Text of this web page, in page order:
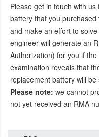
Please get in touch with
battery that you
and make an effort to
engineer will generate an
Authorization) for you if
examination reveals that
replacement battery will
Please note: we cannot
not yet received an RMA